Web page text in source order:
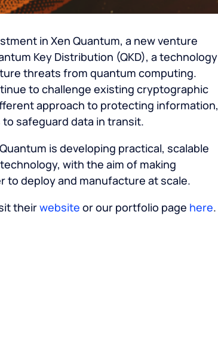
in Xen Quantum, a new venture
Key Distribution (QKD), a technology
threats from quantum computing.
to challenge existing cryptographic
approach to protecting information,
safeguard data in transit.
is developing practical, scalable
with the aim of making
deploy and manufacture at scale.
theirwebsite or our portfolio page here.